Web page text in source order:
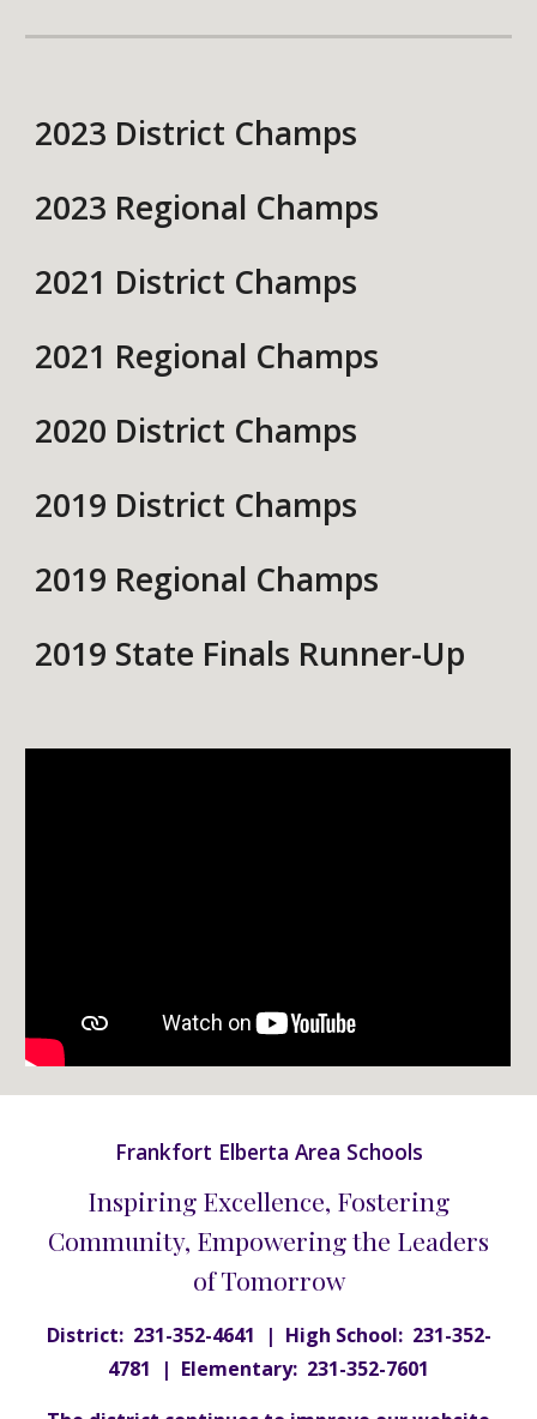
2023 District Champs
2023 Regional Champs
2021 District Champs
2021 Regional Champs
2020 District Champs
2019 District Champs
2019 Regional Champs
2019 State Finals Runner-Up
Frankfort Elberta Area Schools
Inspiring Excellence, Fostering
Community, Empowering the Leaders
of Tomorrow
District: 231-352-4641 | High School: 231-352-
4781 | Elementary: 231-352-7601